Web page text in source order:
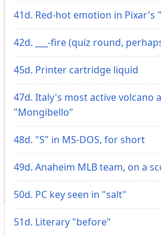
41d. Red-hot emotion in Pixar's
42d. ___-fire (quiz round,
45d. Printer cartridge liquid
47d. Italy's most active volcano
"Mongibello"
48d. "S" in MS-DOS, for short
49d. Anaheim MLB team, on a
50d. PC key seen in "salt"
51d. Literary "before"